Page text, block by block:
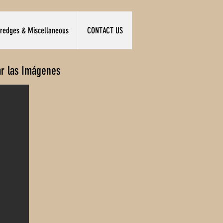
& Miscellaneous CONTACT US
las Imágenes